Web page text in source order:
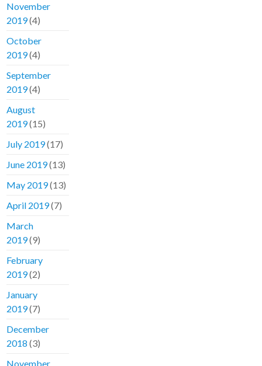
November
2019(4)
October
2019(4)
September
2019(4)
August
2019(15)
July 2019(17)
June 2019(13)
May 2019(13)
April 2019(7)
March
2019(9)
February
2019(2)
January
2019(7)
December
2018 (3)
November